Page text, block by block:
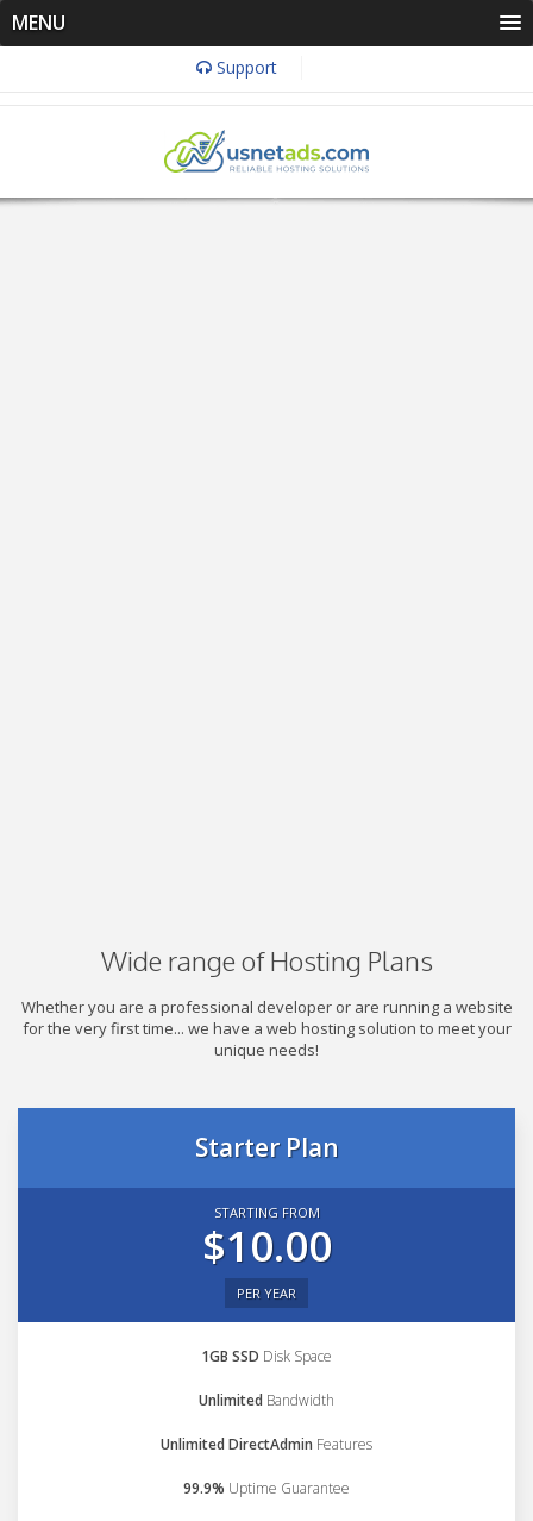
MENU
Support
Wide range of Hosting Plans
Whether you are a professional developer or are running a website
for the very first time... we have a web hosting solution to meet your
unique needs!
Starter Plan
STARTING FROM
$10.00
PER YEAR
1GB SSD Disk Space
Unlimited Bandwidth
Unlimited DirectAdmin Features
99.9% Uptime Guarantee